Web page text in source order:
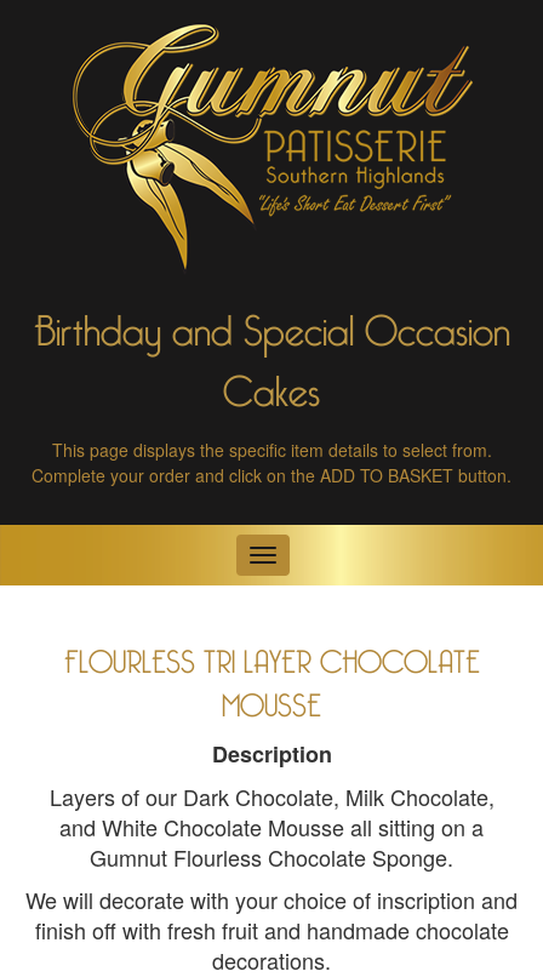
Birthday and Special Occasion
Cakes
This page displays the specific item details to select from.
Complete your order and click on the ADD TO BASKET button.
Toggle
navigation
FLOURLESS TRI LAYER CHOCOLATE
MOUSSE
Description
Layers of our Dark Chocolate, Milk Chocolate,
and White Chocolate Mousse all sitting on a
Gumnut Flourless Chocolate Sponge.
We will decorate with your choice of inscription and
finish off with fresh fruit and handmade chocolate
decorations.